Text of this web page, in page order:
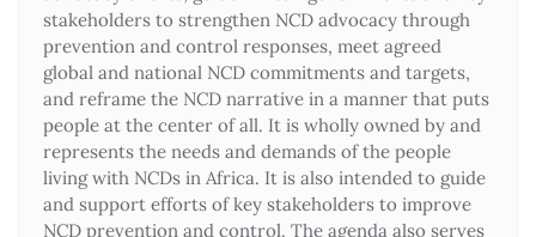
stakeholders to strengthen NCD advocacy through
prevention and control responses, meet agreed
global and national NCD commitments and targets,
and reframe the NCD narrative in a manner that puts
people at the center of all. It is wholly owned by and
represents the needs and demands of the people
living with NCDs in Africa. It is also intended to guide
and support efforts of key stakeholders to improve
NCD prevention and control. The agenda also serves